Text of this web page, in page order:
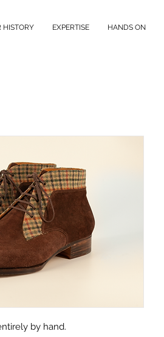
HISTORY EXPERTISE HANDS ON
by hand.